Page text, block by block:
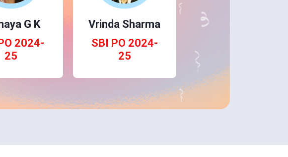
G K
2024-
25
Vrinda Sharma
SBI PO 2024-
25